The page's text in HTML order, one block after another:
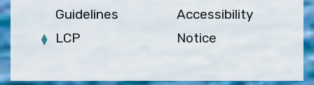
Guidelines
LCP
Accessibility
Notice